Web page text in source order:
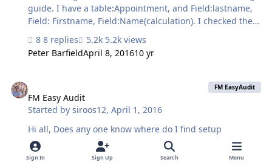
guide. I have a table:Appointment, and Field:lastname,
Field: Firstname, Field:Name(calculation). I checked the
is appreciated. Thank You!!
8 replies
5.2k views
Peter BarfieldApril 8, 201610 yr
FM Easy Audit
Started bysiroos12,April 1, 2016
FM EasyAudit
Hi all, Does any one know where do I find setup
documentation for FM EasyAudit? it seems that it is not
available on Github any more. Regards,
Sign In Sign Up Search Menu